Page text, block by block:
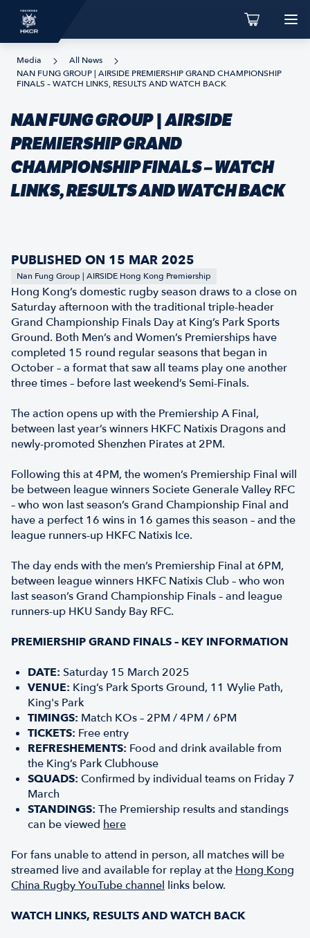
Media
All News
NAN FUNG GROUP | AIRSIDE PREMIERSHIP GRAND CHAMPIONSHIP
FINALS – WATCH LINKS, RESULTS AND WATCH BACK
NAN FUNG GROUP | AIRSIDE
PREMIERSHIP GRAND
CHAMPIONSHIP FINALS – WATCH
LINKS, RESULTS AND WATCH BACK
PUBLISHED ON 15 MAR 2025
Nan Fung Group | AIRSIDE Hong Kong Premiership
Hong Kong’s domestic rugby season draws to a close on
Saturday afternoon with the traditional triple-header
Grand Championship Finals Day at King’s Park Sports
Ground. Both Men’s and Women’s Premierships have
completed 15 round regular seasons that began in
October – a format that saw all teams play one another
three times – before last weekend’s Semi-Finals.
The action opens up with the Premiership A Final,
between last year’s winners HKFC Natixis Dragons and
newly-promoted Shenzhen Pirates at 2PM.
Following this at 4PM, the women’s Premiership Final will
be between league winners Societe Generale Valley RFC
– who won last season’s Grand Championship Final and
have a perfect 16 wins in 16 games this season – and the
league runners-up HKFC Natixis Ice.
The day ends with the men’s Premiership Final at 6PM,
between league winners HKFC Natixis Club – who won
last season’s Grand Championship Finals – and league
runners-up HKU Sandy Bay RFC.
PREMIERSHIP GRAND FINALS – KEY INFORMATION
DATE: Saturday 15 March 2025
VENUE: King’s Park Sports Ground, 11 Wylie Path,
King's Park
TIMINGS: Match KOs – 2PM / 4PM / 6PM
TICKETS: Free entry
REFRESHEMENTS: Food and drink available from
the King’s Park Clubhouse
SQUADS: Confirmed by individual teams on Friday 7
March
STANDINGS: The Premiership results and standings
can be viewed here
For fans unable to attend in person, all matches will be
streamed live and available for replay at the Hong Kong
China Rugby YouTube channel links below.
WATCH LINKS, RESULTS AND WATCH BACK